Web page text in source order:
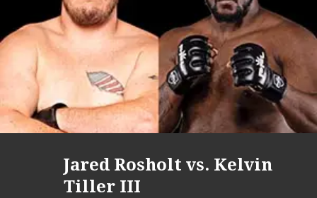
Jared Rosholt vs. Kelvin
Tiller III